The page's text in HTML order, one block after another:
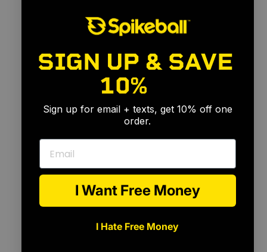
SIGN UP & SAVE
10%
Sign up for email + texts, get 10% off one
order.
Email
I Want Free Money
I Hate Free Money